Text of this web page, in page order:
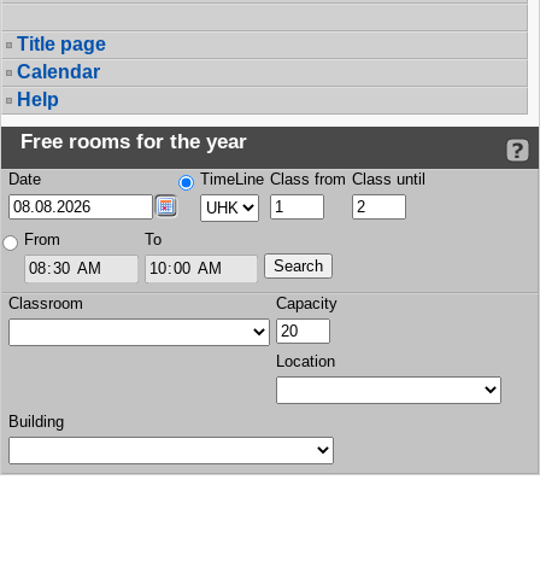
Title page
Calendar
Help
Free rooms for the year
Date TimeLine Class from Class until
From To
Classroom Capacity
Location
Building